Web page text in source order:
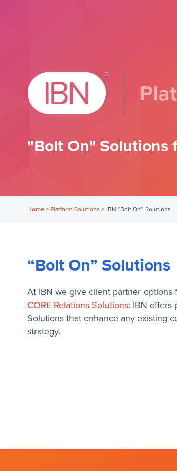
"Bolt On" Solutions
Home> Platform Solutions > IBN “Bolt On” Solutions
“Bolt On” Solutions
At IBN we give client partner options
CORE Relations Solutions: IBN offers
Solutions that enhance any existing
strategy.